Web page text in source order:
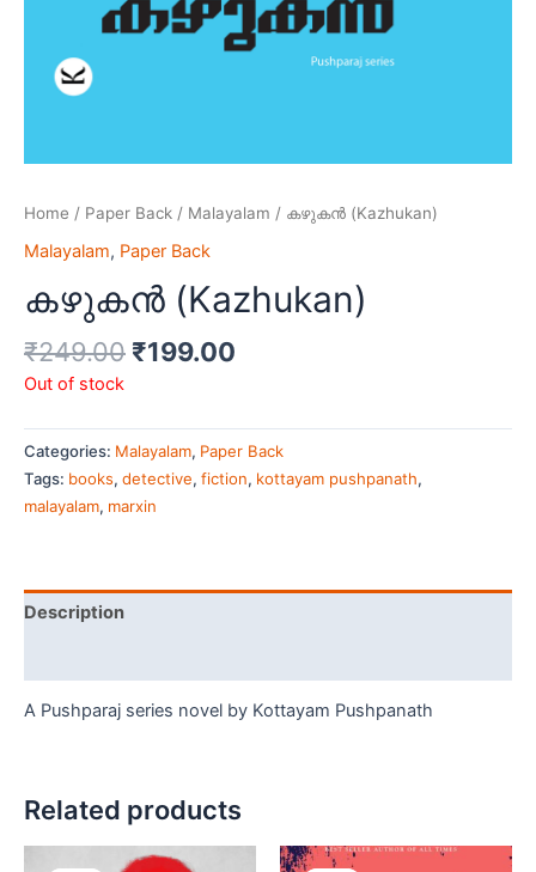
Home / Paper Back / Malayalam / കഴുകൻ (Kazhukan)
Malayalam, Paper Back
കഴുകൻ (Kazhukan)
₹249.00 ₹199.00
Out of stock
Categories: Malayalam, Paper Back
Tags: books, detective, fiction, kottayam pushpanath,
malayalam, marxin
Description
A Pushparaj series novel by Kottayam Pushpanath
Related products